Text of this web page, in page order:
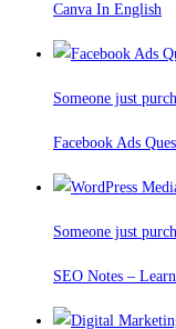
Canva In English
Someone just
Facebook Ads
Someone just
SEO Notes –